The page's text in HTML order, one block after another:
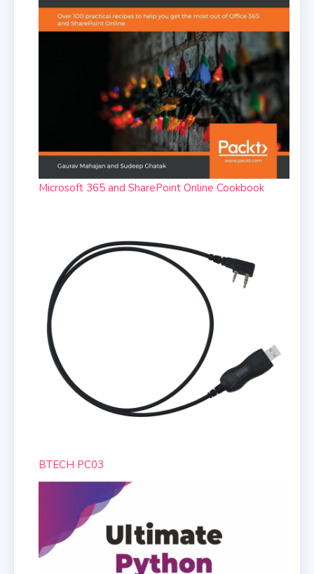
Microsoft 365 and SharePoint Online Cookbook
BTECH PC03